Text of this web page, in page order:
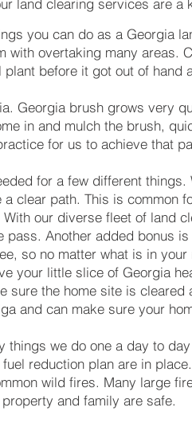
land clearing services are a
you can do as a Georgia
overtaking many areas.
before it got out of hand
Georgia brush grows very
in and mulch the brush,
for us to achieve that
for a few different
clear path. This is common
our diverse fleet of land
Another added bonus
so no matter what is in
your little slice of Georgia
sure the home site is
and can make sure your
things we do one a day to
reduction plan are in
wild fires. Many large
and family are safe.